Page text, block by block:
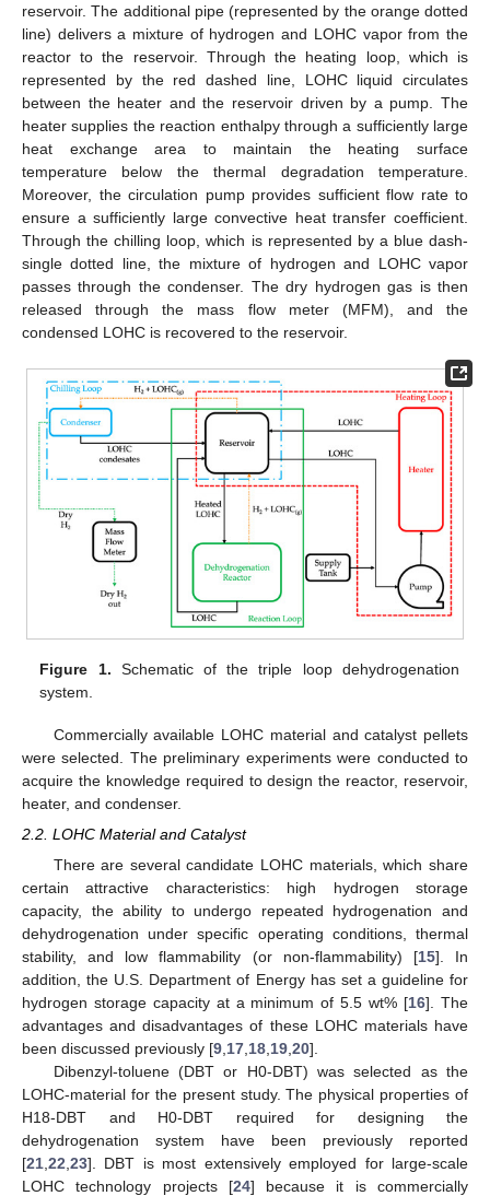
reservoir. The additional pipe (represented by the orange dotted
line) delivers a mixture of hydrogen and LOHC vapor from the
reactor to the reservoir. Through the heating loop, which is
represented by the red dashed line, LOHC liquid circulates
between the heater and the reservoir driven by a pump. The
heater supplies the reaction enthalpy through a sufficiently large
heat exchange area to maintain the heating surface
temperature below the thermal degradation temperature.
Moreover, the circulation pump provides sufficient flow rate to
ensure a sufficiently large convective heat transfer coefficient.
Through the chilling loop, which is represented by a blue dash-
single dotted line, the mixture of hydrogen and LOHC vapor
passes through the condenser. The dry hydrogen gas is then
released through the mass flow meter (MFM), and the
condensed LOHC is recovered to the reservoir.
Figure 1. Schematic of the triple loop dehydrogenation
system.
Commercially available LOHC material and catalyst pellets
were selected. The preliminary experiments were conducted to
acquire the knowledge required to design the reactor, reservoir,
heater, and condenser.
2.2. LOHC Material and Catalyst
There are several candidate LOHC materials, which share
certain attractive characteristics: high hydrogen storage
capacity, the ability to undergo repeated hydrogenation and
dehydrogenation under specific operating conditions, thermal
stability, and low flammability (or non-flammability) [15]. In
addition, the U.S. Department of Energy has set a guideline for
hydrogen storage capacity at a minimum of 5.5 wt% [16]. The
advantages and disadvantages of these LOHC materials have
been discussed previously [9 17 18 19 20].
Dibenzyl-toluene (DBT or H0-DBT) was selected as the
LOHC-material for the present study. The physical properties of
H18-DBT and H0-DBT required for designing the
dehydrogenation system have been previously reported
[21 22 23]. DBT is most extensively employed for large-scale
LOHC technology projects [24] because it is commercially